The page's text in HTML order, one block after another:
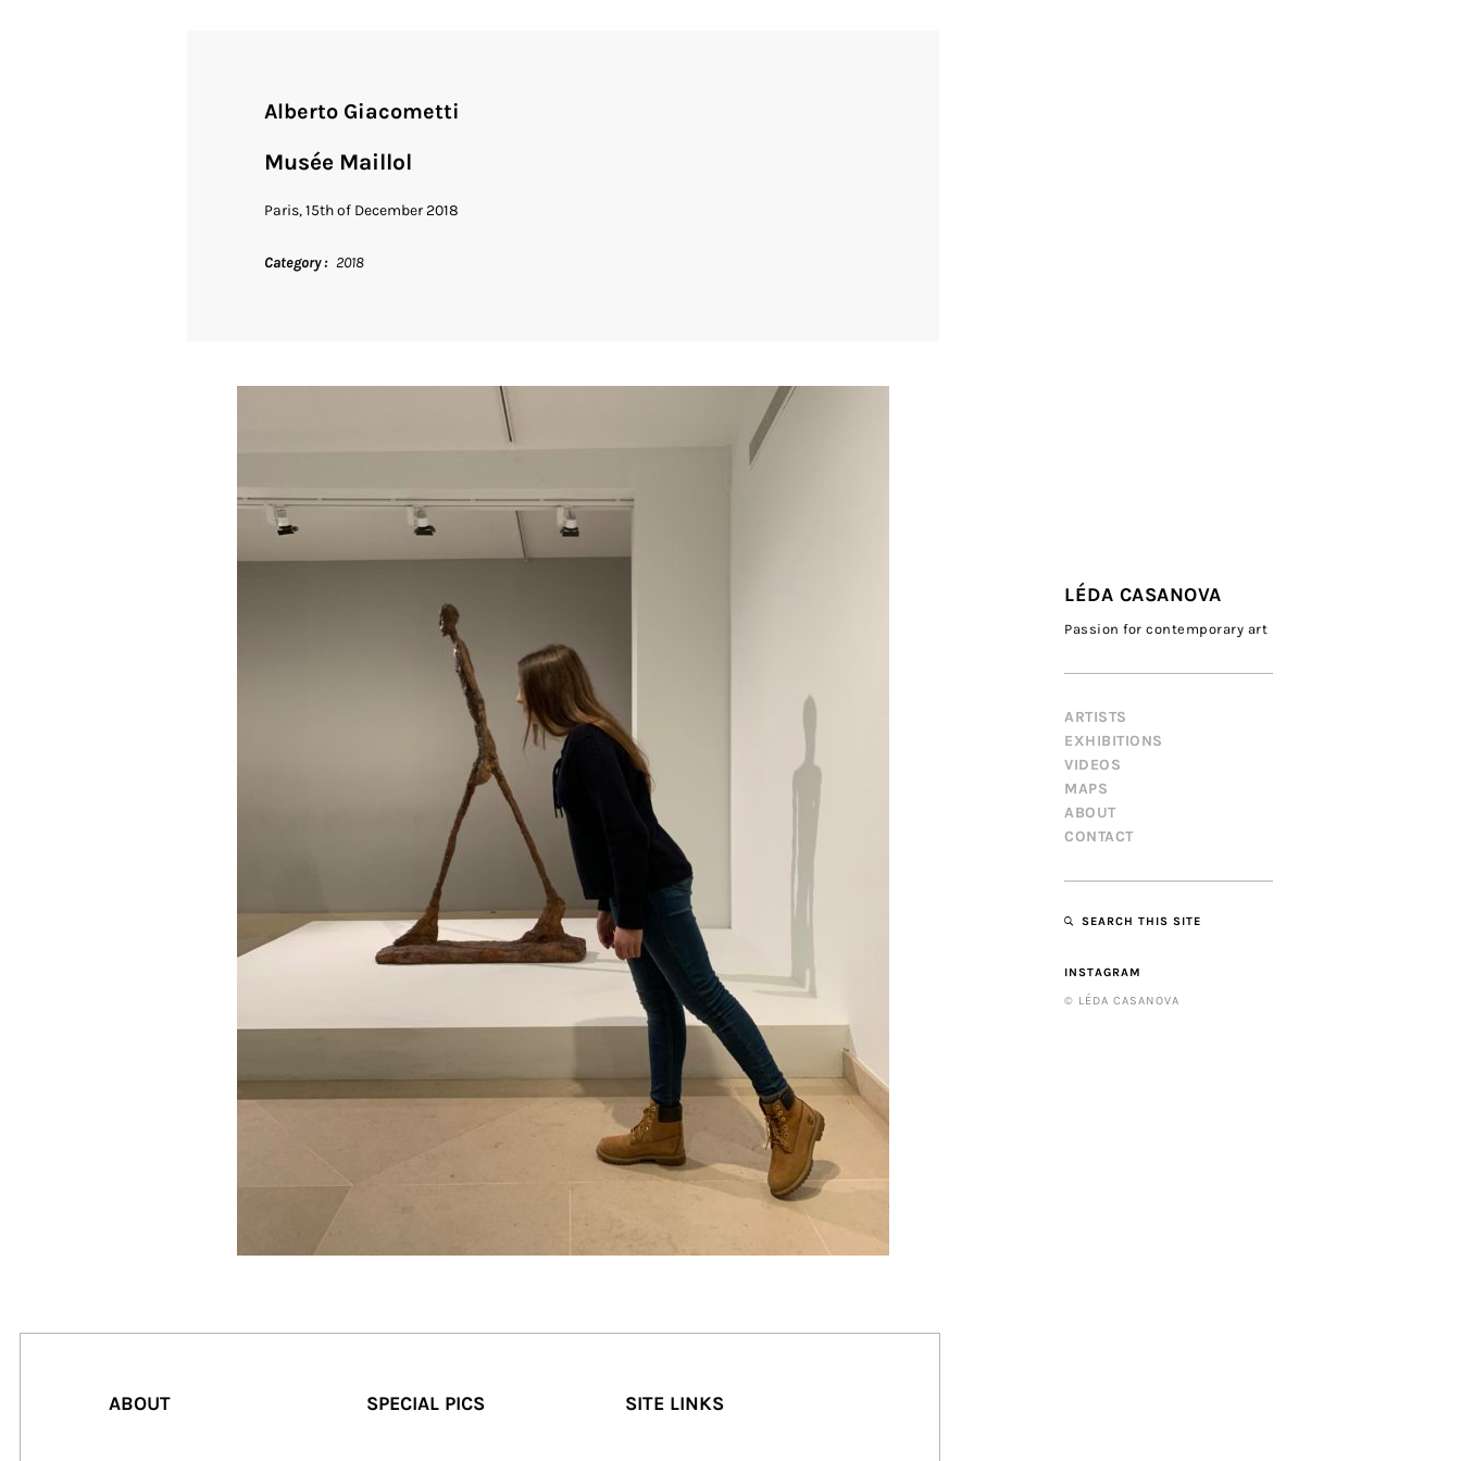
LÉDA CASANOVA
Passion for contemporary art
ARTISTS
EXHIBITIONS
VIDEOS
MAPS
ABOUT
CONTACT
SEARCH THIS SITE
INSTAGRAM
© LÉDA CASANOVA
Alberto Giacometti
Musée Maillol
Paris, 15th of December 2018
Category 2018
ABOUT SPECIAL PICS SITE LINKS